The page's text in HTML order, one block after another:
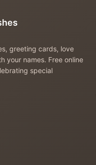
greeting cards, love
your names. Free online
special